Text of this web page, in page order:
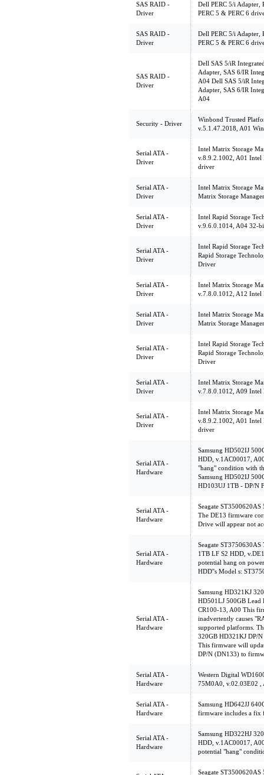
SAS RAID -
Driver
Dell PERC 5/i Adapter,
PERC 5 & PERC 6
SAS RAID -
Driver
Dell PERC 5/i Adapter,
PERC 5 & PERC 6
SAS RAID -
Driver
Dell SAS 5/iR
Adapter, SAS 6/IR
A04 Dell SAS 5/iR
Adapter, SAS 6/IR
A04
Security - Driver
Winbond Trusted
v.5.1.47.2018, A01
Serial ATA -
Driver
Intel Matrix Storage
v.8.9.2.1002, A01 Intel
driver
Serial ATA -
Driver
Intel Matrix Storage
Matrix Storage
Serial ATA -
Driver
Intel Rapid Storage
v.9.6.0.1014, A04 32-
Serial ATA -
Driver
Intel Rapid Storage
Rapid Storage
Driver
Serial ATA -
Driver
Intel Matrix Storage
v.7.8.0.1012, A12 Intel
Serial ATA -
Driver
Intel Matrix Storage
Matrix Storage
Serial ATA -
Driver
Intel Rapid Storage
Rapid Storage
Driver
Serial ATA -
Driver
Intel Matrix Storage
v.7.8.0.1012, A09 Intel
Serial ATA -
Driver
Intel Matrix Storage
v.8.9.2.1002, A01 Intel
driver
Serial ATA -
Hardware
Samsung HD502IJ
HDD, v.1AC00017,
"hang" condition with
Samsung HD502IJ
HD103UJ 1TB - DP/N
Serial ATA -
Hardware
Seagate
The DE13 firmware
Drive will appear not
Serial ATA -
Hardware
Seagate
1TB LF S2 HDD,
potential hang on
HDD''s Model s:
Serial ATA -
Hardware
Samsung HD321KJ
HD501LJ 500GB Lead
CR100-13, A00 This
inadvertently causes
supported platforms.
320GB HD321KJ DP/
This firmware will
DP/N (DN133) to
Serial ATA -
Hardware
Western Digital
75M0A0, v.02.03E02 ,
Serial ATA -
Hardware
Samsung HD642JJ
firmware includes a fix
Serial ATA -
Hardware
Samsung HD322HJ
HDD, v.1AC00017,
potential "hang"
Seagate